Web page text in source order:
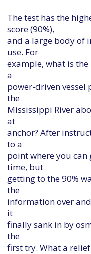
The test has the
score (90%),
and a large body of
use. For
example, what is
a
power-driven vessel
the
Mississippi River
at
anchor? After
to a
point where you can
time, but
getting to the 90%
the
information over
it
finally sank in by
the
first try. What a